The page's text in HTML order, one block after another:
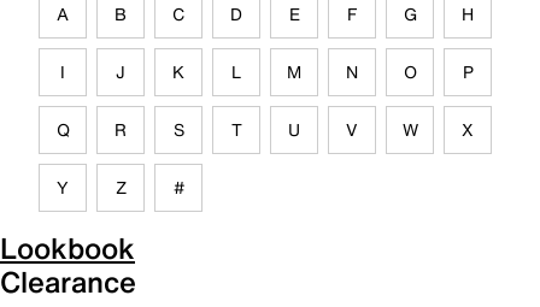
A B C D E F G H
I J K L M N O P
Q R S T U V W X
Y Z #
Lookbook
Clearance